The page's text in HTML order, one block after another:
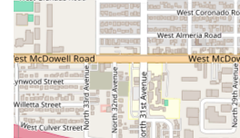
Seafood Specialization:A
premium seafood, with
GAMBERI E RICCI DI MARE
urchin sabayon) and
tonnarelli with crab and
Premium Meat Cuts:The